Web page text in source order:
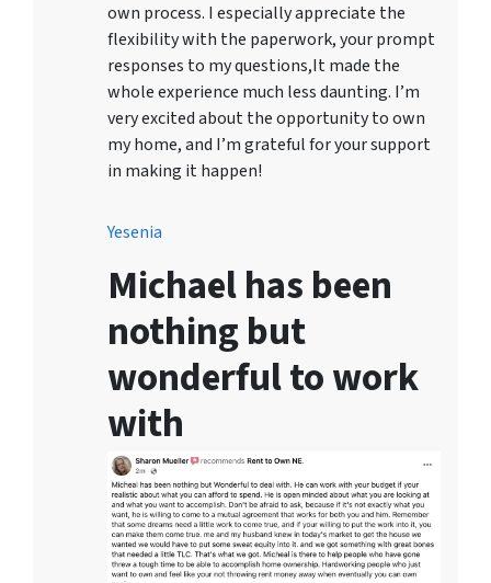
own process. I especially appreciate the
flexibility with the paperwork, your prompt
responses to my questions,It made the
whole experience much less daunting. I’m
very excited about the opportunity to own
my home, and I’m grateful for your support
in making it happen!
Yesenia
Michael has been
nothing but
wonderful to work
with